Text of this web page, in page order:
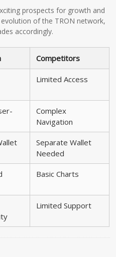
prospects for growth and
of the TRON network,
accordingly.
Competitors
Limited Access
Complex
Navigation
Separate Wallet
Needed
Basic Charts
Limited Support